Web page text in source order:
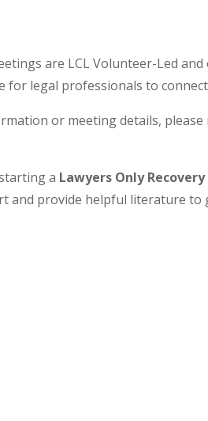
are LCL Volunteer-Led
for legal professionals to
or meeting details,
a Lawyers Only
and provide helpful literature to